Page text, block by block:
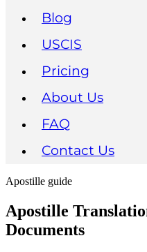
Blog
USCIS
Pricing
About Us
FAQ
Contact Us
Apostille guide
Apostille
Documents